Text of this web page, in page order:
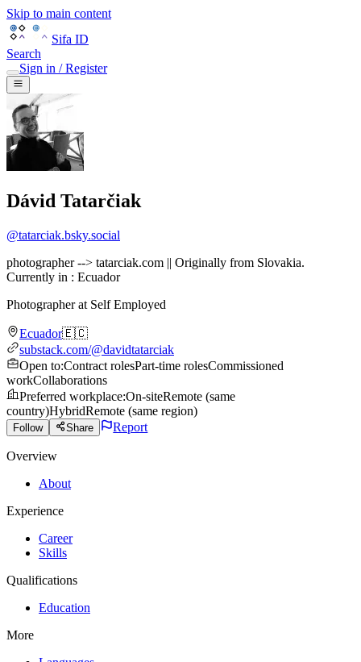
Skip to main content
Sifa ID
Search
Sign in / Register
Dávid Tatarčiak
@tatarciak.bsky.social
photographer --> tatarciak.com || Originally from Slovakia.
Currently in : Ecuador
Photographer at Self Employed
Ecuador🇪🇨
substack.com/@davidtatarciak
Open to:Contract rolesPart-time rolesCommissioned
workCollaborations
Preferred workplace:On-siteRemote (same
country)HybridRemote (same region)
Follow Share Report
Overview
About
Experience
Career
Skills
Qualifications
Education
More